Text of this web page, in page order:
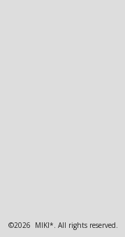
©2026 MIKI*. All rights reserved.